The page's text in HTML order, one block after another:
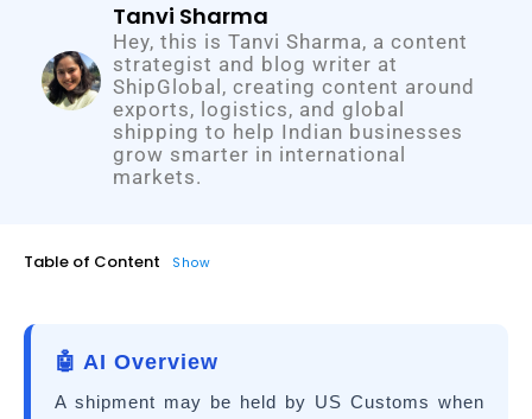
Tanvi Sharma
Hey, this is Tanvi Sharma, a content
strategist and blog writer at
ShipGlobal, creating content around
exports, logistics, and global
shipping to help Indian businesses
grow smarter in international
markets.
Table of Content Show
🤖 AI Overview
A shipment may be held by US Customs when